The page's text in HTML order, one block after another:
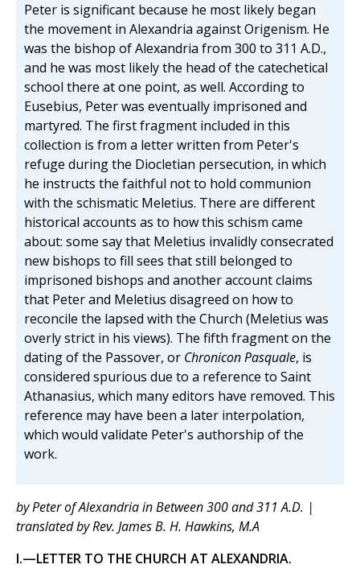
Peter is significant because he most likely began
the movement in Alexandria against Origenism. He
was the bishop of Alexandria from 300 to 311 A.D.,
and he was most likely the head of the catechetical
school there at one point, as well. According to
Eusebius, Peter was eventually imprisoned and
martyred. The first fragment included in this
collection is from a letter written from Peter's
refuge during the Diocletian persecution, in which
he instructs the faithful not to hold communion
with the schismatic Meletius. There are different
historical accounts as to how this schism came
about: some say that Meletius invalidly consecrated
new bishops to fill sees that still belonged to
imprisoned bishops and another account claims
that Peter and Meletius disagreed on how to
reconcile the lapsed with the Church (Meletius was
overly strict in his views). The fifth fragment on the
dating of the Passover, or Chronicon Pasquale, is
considered spurious due to a reference to Saint
Athanasius, which many editors have removed. This
reference may have been a later interpolation,
which would validate Peter's authorship of the
work.
by Peter of Alexandria in Between 300 and 311 A.D. |
translated by Rev. James B. H. Hawkins, M.A
I.—LETTER TO THE CHURCH AT ALEXANDRIA.